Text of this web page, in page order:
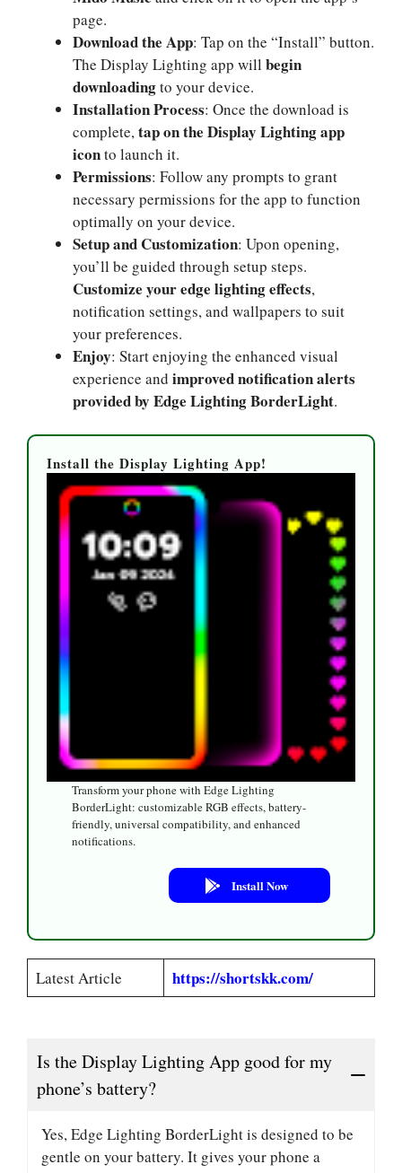
page.
Download the App: Tap on the “Install” button.
The Display Lighting app will begin
downloadingto your device.
Installation Process: Once the download is
complete, tap on the Display Lighting app
iconto launch it.
Permissions: Follow any prompts to grant
necessary permissions for the app to function
optimally on your device.
Setup and Customization: Upon opening,
you’ll be guided through setup steps.
Customize your edge lighting effects,
notification settings, and wallpapers to suit
your preferences.
Enjoy: Start enjoying the enhanced visual
experience and improved notification alerts
provided by Edge Lighting BorderLight.
Install the Display Lighting App!
Transform your phone with Edge Lighting
BorderLight: customizable RGB effects, battery-
friendly, universal compatibility, and enhanced
notifications.
Install Now
Latest Article https://shortskk.com/
Is the Display Lighting App good for my
phone’s battery?
Yes, Edge Lighting BorderLight is designed to be
gentle on your battery. It gives your phone a